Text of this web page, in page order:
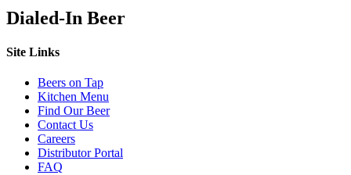
Dialed-In Beer
Site Links
Beers on Tap
Kitchen Menu
Find Our Beer
Contact Us
Careers
Distributor Portal
FAQ